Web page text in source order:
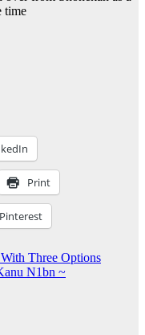
time
Print
Pinterest
Three Options
N1bn ~